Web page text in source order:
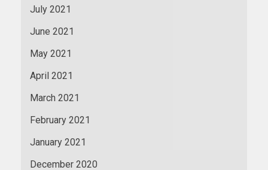
July 2021
June 2021
May 2021
April 2021
March 2021
February 2021
January 2021
December 2020